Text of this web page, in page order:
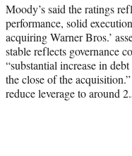
Moody’s said the ratings
performance, solid
acquiring Warner Bros.’
stable reflects governance
“substantial increase in
the close of the
reduce leverage to around